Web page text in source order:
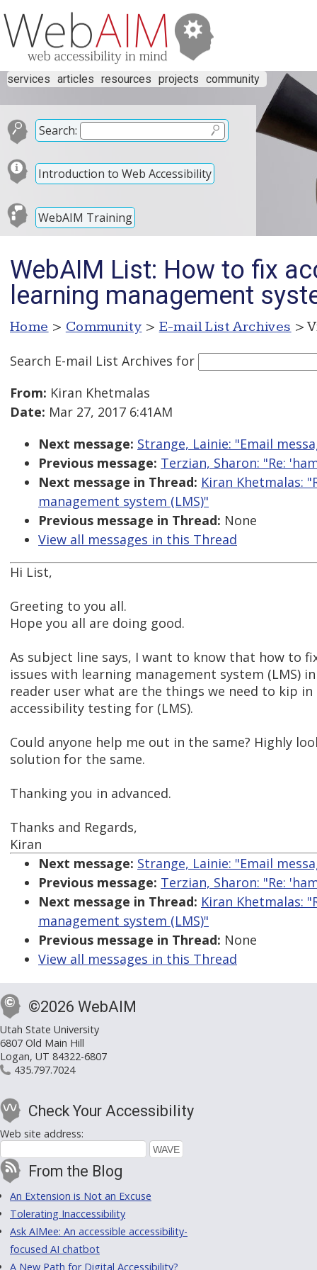
services articles resources projects community
Search:
Introduction to Web Accessibility
WebAIM Training
WebAIM List: How to fix
learning management
Home > Community > E-mail List Archives >
Search E-mail List Archives for
From: Kiran Khetmalas
Date: Mar 27, 2017 6:41AM
Next message: Strange, Lainie: "Email
Previous message: Terzian, Sharon: "Re:
Next message in Thread: Kiran Khetmalas:
management system (LMS)"
Previous message in Thread: None
View all messages in this Thread
Hi List,
Greeting to you all.
Hope you all are doing good.
As subject line says, I want to know that how to
issues with learning management system (LMS)
reader user what are the things we need to kip
accessibility testing for (LMS).
Could anyone help me out in the same? Highly
solution for the same.
Thanking you in advanced.
Thanks and Regards,
Kiran
Next message: Strange, Lainie: "Email
Previous message: Terzian, Sharon: "Re:
Next message in Thread: Kiran Khetmalas:
management system (LMS)"
Previous message in Thread: None
View all messages in this Thread
©2026 WebAIM
Utah State University
6807 Old Main Hill
Logan, UT 84322-6807
435.797.7024
Check Your Accessibility
Web site address:
From the Blog
An Extension is Not an Excuse
Tolerating Inaccessibility
Ask AIMee: An accessible accessibility-
focused AI chatbot
A New Path for Digital Accessibility?